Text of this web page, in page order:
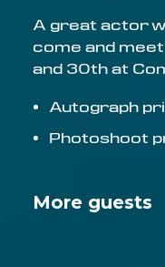
A great actor
come and
and 30th at
Autograph
Photoshoot
More guests